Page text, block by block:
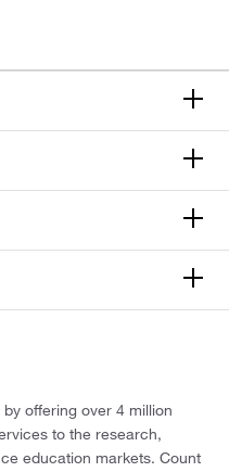
offering over 4 million
to the research,
education markets. Count